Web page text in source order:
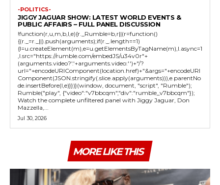
-POLITICS-
JIGGY JAGUAR SHOW: LATEST WORLD EVENTS &
PUBLIC AFFAIRS – FULL PANEL DISCUSSION
!function(r,u,m,b,l,e){r._Rumble=b,r||(r=function()
{(r._=r._||).push(arguments);if(r._.length==1)
{l=u.createElement(m),e=u.getElementsByTagName(m),l.async=1
,l.src="https://rumble.com/embedJS/u34v0r"+
(arguments.video?'.'+arguments.video:'')+"/?
url="+encodeURIComponent(location.href)+"&args="+encodeURI
Component(JSON.stringify(.slice.apply(arguments))),e.parentNo
de.insertBefore(l,e)}})}(window, document, "script", "Rumble");
Rumble("play", {"video":"v7bbcqm","div":"rumble_v7bbcqm"});
Watch the complete unfiltered panel with Jiggy Jaguar, Don
Mazzella,...
Jul 30, 2026
MORE LIKE THIS